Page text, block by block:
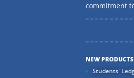
commitment
NEW PRODUCTS
Students'